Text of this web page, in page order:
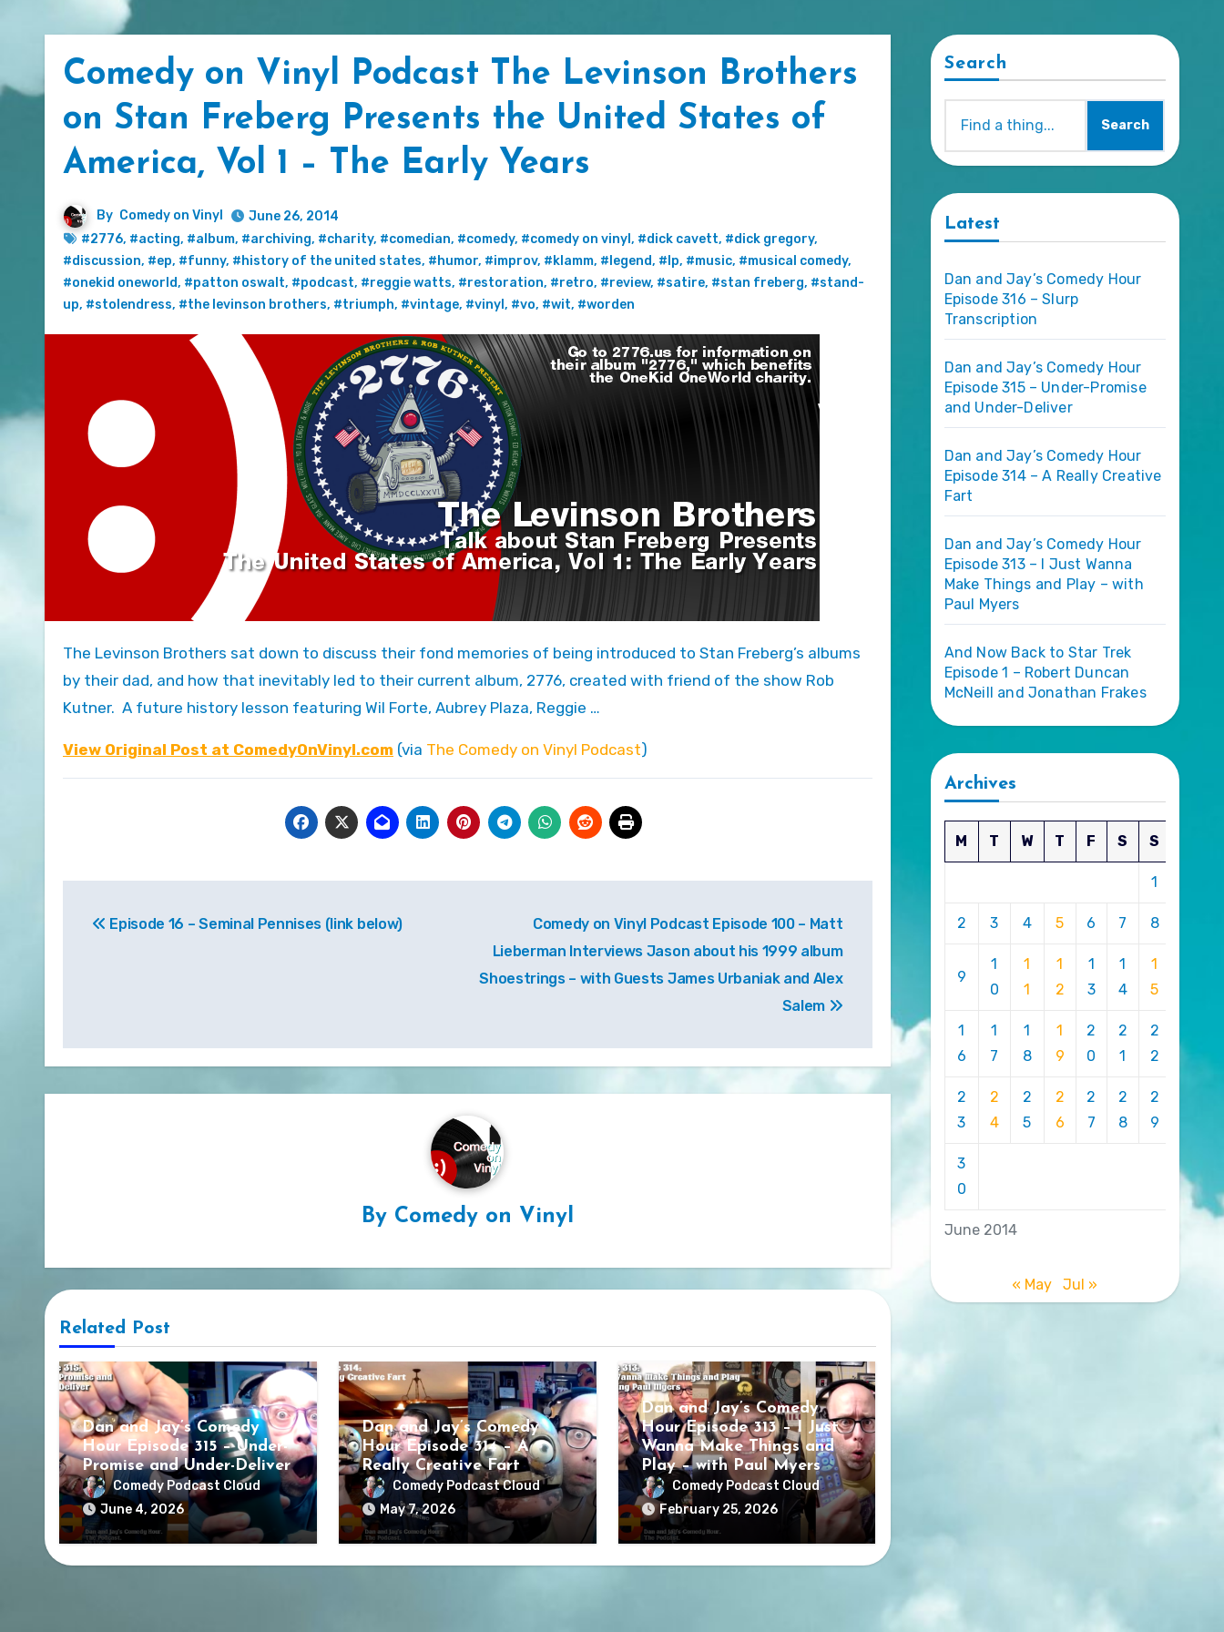
Comedy on Vinyl Podcast The Levinson Brothers
on Stan Freberg Presents the United States of
America, Vol 1 – The Early Years
By Comedy on Vinyl
June 26, 2014
#2776, #acting, #album, #archiving, #charity, #comedian, #comedy, #comedy on vinyl , #dick cavett, #dick gregory,
#discussion, #ep, #funny, #history of the united states, #humor, #improv, #klamm, #legend, #lp, #music, #musical comedy,
#onekid oneworld, #patton oswalt, #podcast, #reggie watts, #restoration, #retro, #review, #satire, #stan freberg, #stand-
up, #stolendress, #the levinson brothers, #triumph, #vintage, #vinyl , #vo, #wit, #worden
The Levinson Brothers sat down to discuss their fond memories of being introduced to Stan Freberg’s albums
by their dad, and how that inevitably led to their current album, 2776, created with friend of the show Rob
Kutner. A future history lesson featuring Wil Forte, Aubrey Plaza, Reggie …
View Original Post at ComedyOnVinyl.com (via The Comedy on Vinyl Podcast)
navigation
Episode 16 – Seminal Pennises (link below)
Comedy on Vinyl Podcast Episode 100 – Matt
Lieberman Interviews Jason about his 1999 album
Shoestrings – with Guests James Urbaniak and Alex
Salem
By Comedy on Vinyl
Related Post
Dan and Jay’s Comedy
Hour Episode 315 – Under-
Promise and Under-Deliver
Comedy Podcast Cloud
June 4, 2026
Dan and Jay’s Comedy
Hour Episode 314 – A
Really Creative Fart
Comedy Podcast Cloud
May 7, 2026
Dan and Jay’s Comedy
Hour Episode 313 – I Just
Wanna Make Things and
Play – with Paul Myers
Comedy Podcast Cloud
February 25, 2026
Search
Search
Latest
Dan and Jay’s Comedy Hour
Episode 316 – Slurp
Transcription
Dan and Jay’s Comedy Hour
Episode 315 – Under-Promise
and Under-Deliver
Dan and Jay’s Comedy Hour
Episode 314 – A Really Creative
Fart
Dan and Jay’s Comedy Hour
Episode 313 – I Just Wanna
Make Things and Play – with
Paul Myers
And Now Back to Star Trek
Episode 1 – Robert Duncan
McNeill and Jonathan Frakes
Archives
June 2014
M T W T F S S
1
2 3 4 5 6 7 8
9
1
0
1
1
1
2
1
3
1
4
1
5
1
6
1
7
1
8
1
9
2
0
2
1
2
2
2
3
2
4
2
5
2
6
2
7
2
8
2
9
3
0
« May Jul »